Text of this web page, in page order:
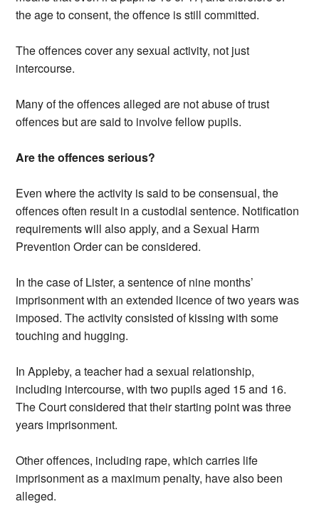
the age to consent, the offence is still committed.
The offences cover any sexual activity, not just
intercourse.
Many of the offences alleged are not abuse of trust
offences but are said to involve fellow pupils.
Are the offences serious?
Even where the activity is said to be consensual, the
offences often result in a custodial sentence. Notification
requirements will also apply, and a Sexual Harm
Prevention Order can be considered.
In the case of Lister, a sentence of nine months’
imprisonment with an extended licence of two years was
imposed. The activity consisted of kissing with some
touching and hugging.
In Appleby, a teacher had a sexual relationship,
including intercourse, with two pupils aged 15 and 16.
The Court considered that their starting point was three
years imprisonment.
Other offences, including rape, which carries life
imprisonment as a maximum penalty, have also been
alleged.